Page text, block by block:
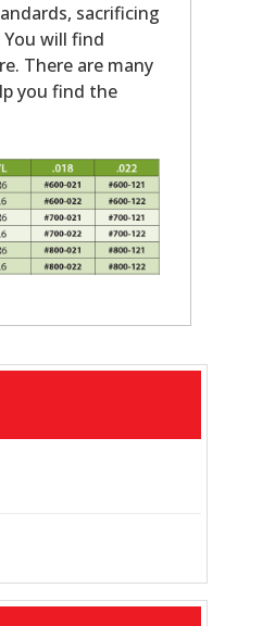
sacrificing
will find
There are many
you find the